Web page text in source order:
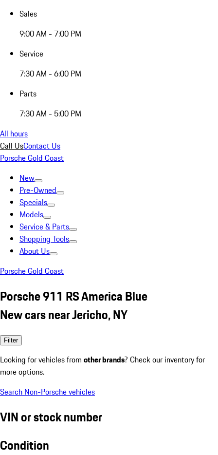
Sales
9:00 AM - 7:00 PM
Service
7:30 AM - 6:00 PM
Parts
7:30 AM - 5:00 PM
All hours
Call UsContact Us
Porsche Gold Coast
New
Pre-Owned
Specials
Models
Service & Parts
Shopping Tools
About Us
Porsche Gold Coast
Porsche 911 RS America Blue
New cars near Jericho, NY
Filter
Looking for vehicles from other brands? Check our inventory for
more options.
Search Non-Porsche vehicles
VIN or stock number
Condition